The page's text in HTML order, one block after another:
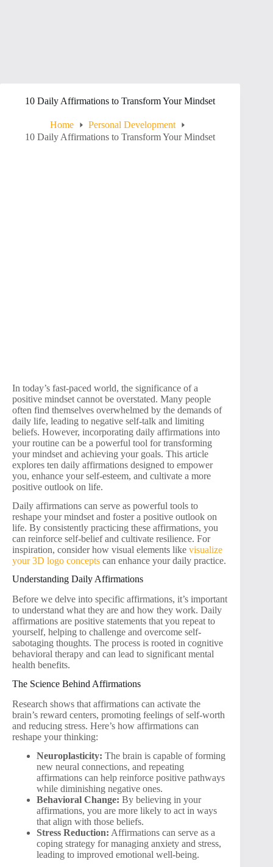
10 Daily Affirmations to Transform Your Mindset
Home
Personal Development
10 Daily Affirmations to Transform Your Mindset
In today’s fast-paced world, the significance of a
positive mindset cannot be overstated. Many people
often find themselves overwhelmed by the demands of
daily life, leading to negative self-talk and limiting
beliefs. However, incorporating daily affirmations into
your routine can be a powerful tool for transforming
your mindset and achieving your goals. This article
explores ten daily affirmations designed to empower
you, enhance your self-esteem, and cultivate a more
positive outlook on life.
Daily affirmations can serve as powerful tools to
reshape your mindset and foster a positive outlook on
life. By consistently practicing these affirmations, you
can reinforce self-belief and cultivate resilience. For
inspiration, consider how visual elements like visualize
your 3D logo concepts can enhance your daily practice.
Understanding Daily Affirmations
Before we delve into specific affirmations, it’s important
to understand what they are and how they work. Daily
affirmations are positive statements that you repeat to
yourself, helping to challenge and overcome self-
sabotaging thoughts. The process is rooted in cognitive
behavioral therapy and can lead to significant mental
health benefits.
The Science Behind Affirmations
Research shows that affirmations can activate the
brain’s reward centers, promoting feelings of self-worth
and reducing stress. Here’s how affirmations can
reshape your thinking:
Neuroplasticity: The brain is capable of forming
new neural connections, and repeating
affirmations can help reinforce positive pathways
while diminishing negative ones.
Behavioral Change: By believing in your
affirmations, you are more likely to act in ways
that align with those beliefs.
Stress Reduction: Affirmations can serve as a
coping strategy for managing anxiety and stress,
leading to improved emotional well-being.